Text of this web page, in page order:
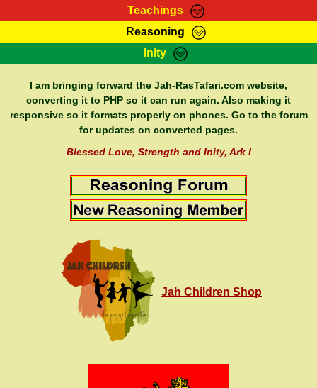
Teachings
RasTafarI Teachings
Bible Search
Reasoning
HomePage
RasTafarI Forum
Itations
Inity
Sign-In
Jah Children Shop
Support Elders
I am bringing forward the Jah-RasTafari.com website,
converting it to PHP so it can run again. Also making it
responsive so it formats properly on phones. Go to the forum
for updates on converted pages.
Blessed Love, Strength and Inity, Ark I
Jah Children Shop